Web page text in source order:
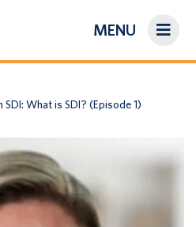
MENU
an Account
What is SDI? (Episode 1)